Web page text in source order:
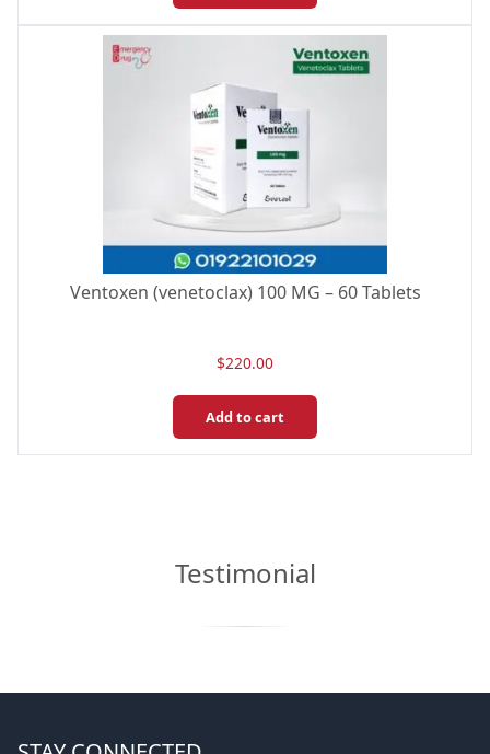
Ventoxen (venetoclax) 100 MG – 60 Tablets
$220.00
Add to cart
Testimonial